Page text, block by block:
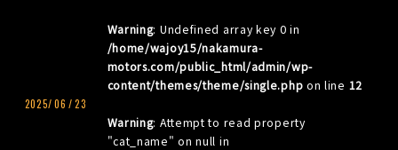
2025/ 06 /23
Warning: Undefined array key 0 in
/home/wajoy15/nakamura-
motors.com/public_html/admin/wp-
content/themes/theme/single.php on line 12
Warning: Attempt to read property
"cat_name" on null in